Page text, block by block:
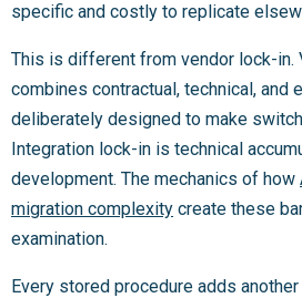
specific and costly to replicate
This is different from vendor lock-in.
combines contractual, technical, and
deliberately designed to make
Integration lock-in is technical
development. The mechanics of how
migration complexity create these
examination.
Every stored procedure adds another